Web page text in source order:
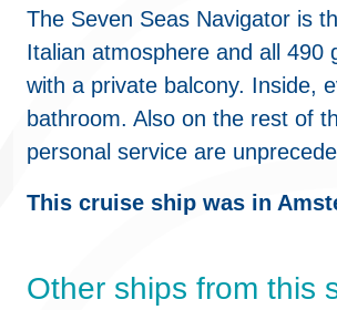
The Seven Seas Navigator is
Italian atmosphere and all 490
with a private balcony. Inside,
bathroom. Also on the rest of
personal service are
This cruise ship was in
Other ships from this